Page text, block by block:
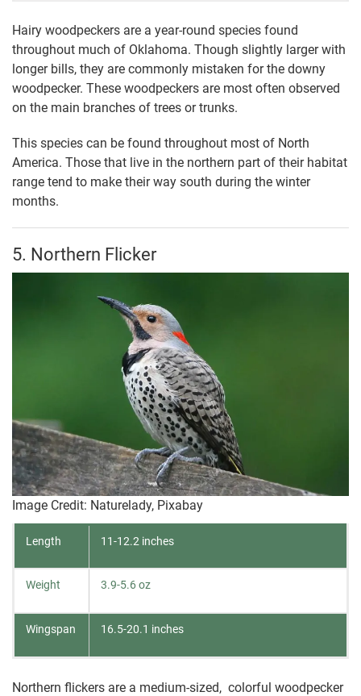
Hairy woodpeckers are a year-round species found
throughout much of Oklahoma. Though slightly larger with
longer bills, they are commonly mistaken for the downy
woodpecker. These woodpeckers are most often observed
on the main branches of trees or trunks.
This species can be found throughout most of North
America. Those that live in the northern part of their habitat
range tend to make their way south during the winter
months.
5. Northern Flicker
Image Credit: Naturelady, Pixabay
Length 11-12.2 inches
Weight 3.9-5.6 oz
Wingspan 16.5-20.1 inches
Northern flickers are a medium-sized, colorful woodpecker